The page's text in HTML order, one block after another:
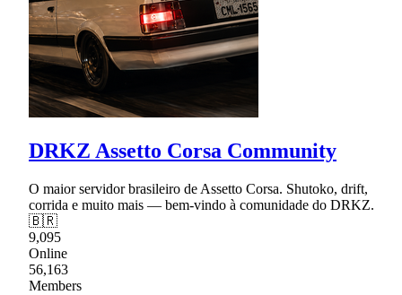
DRKZ Assetto Corsa Community
O maior servidor brasileiro de Assetto Corsa. Shutoko, drift,
corrida e muito mais — bem-vindo à comunidade do DRKZ.
🇧🇷
9,095
Online
56,163
Members